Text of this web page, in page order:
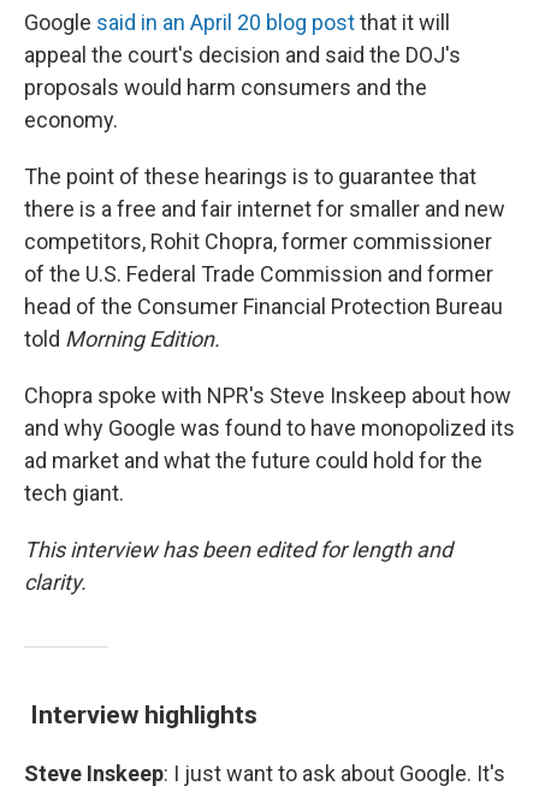
Google said in an April 20 blog postthat it will
appeal the court's decision and said the DOJ's
proposals would harm consumers and the
economy.
The point of these hearings is to guarantee that
there is a free and fair internet for smaller and new
competitors, Rohit Chopra, former commissioner
of the U.S. Federal Trade Commission and former
head of the Consumer Financial Protection Bureau
told Morning Edition.
Chopra spoke with NPR's Steve Inskeep about how
and why Google was found to have monopolized its
ad market and what the future could hold for the
tech giant.
This interview has been edited for length and
clarity.
Interview highlights
Steve Inskeep: I just want to ask about Google. It's